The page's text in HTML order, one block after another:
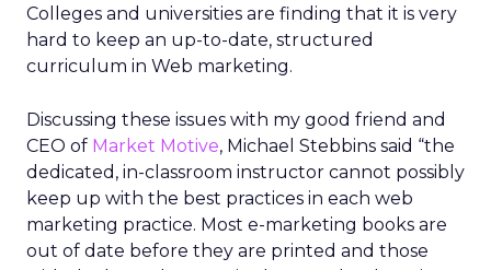
Colleges and universities are finding that it is very
hard to keep an up-to-date, structured
curriculum in Web marketing.
Discussing these issues with my good friend and
CEO of Market Motive, Michael Stebbins said “the
dedicated, in-classroom instructor cannot possibly
keep up with the best practices in each web
marketing practice. Most e-marketing books are
out of date before they are printed and those